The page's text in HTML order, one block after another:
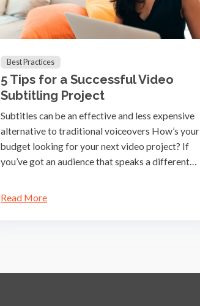
Best Practices
5 Tips for a Successful Video
Subtitling Project
Subtitles can be an effective and less expensive
alternative to traditional voiceovers How’s your
budget looking for your next video project? If
you’ve got an audience that speaks a different…
Read More